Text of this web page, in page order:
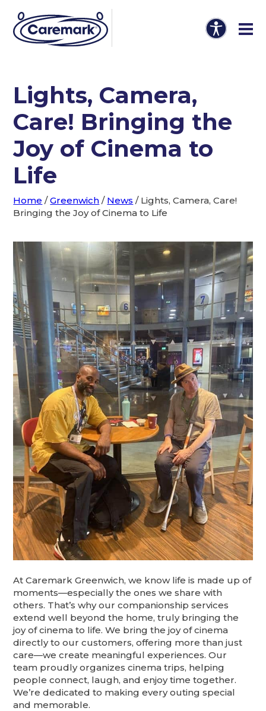
Lights, Camera,
Care! Bringing the
Joy of Cinema to
Life
Home /Greenwich / News / Lights, Camera, Care!
Bringing the Joy of Cinema to Life
At Caremark Greenwich, we know life is made up of
moments—especially the ones we share with
others. That’s why our companionship services
extend well beyond the home, truly bringing the
joy of cinema to life. We bring the joy of cinema
directly to our customers, offering more than just
care—we create meaningful experiences. Our
team proudly organizes cinema trips, helping
people connect, laugh, and enjoy time together.
We’re dedicated to making every outing special
and memorable.